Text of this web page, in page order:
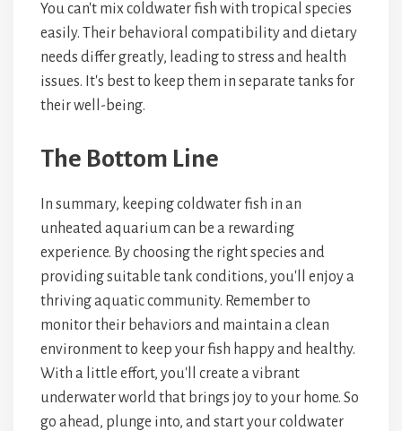
You can't mix coldwater fish with tropical species
easily. Their behavioral compatibility and dietary
needs differ greatly, leading to stress and health
issues. It's best to keep them in separate tanks for
their well-being.
The Bottom Line
In summary, keeping coldwater fish in an
unheated aquarium can be a rewarding
experience. By choosing the right species and
providing suitable tank conditions, you'll enjoy a
thriving aquatic community. Remember to
monitor their behaviors and maintain a clean
environment to keep your fish happy and healthy.
With a little effort, you'll create a vibrant
underwater world that brings joy to your home. So
go ahead, plunge into, and start your coldwater